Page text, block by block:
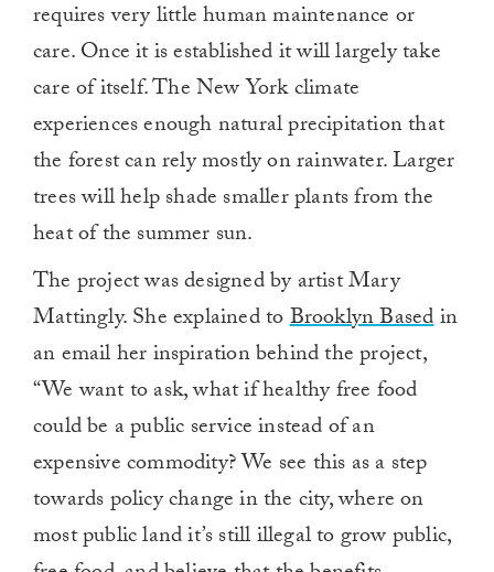
requires very little human maintenance or
care. Once it is established it will largely take
care of itself. The New York climate
experiences enough natural precipitation that
the forest can rely mostly on rainwater. Larger
trees will help shade smaller plants from the
heat of the summer sun.
The project was designed by artist Mary
Mattingly. She explained toBrooklyn Basedin
an email her inspiration behind the project,
“We want to ask, what if healthy free food
could be a public service instead of an
expensive commodity? We see this as a step
towards policy change in the city, where on
most public land it’s still illegal to grow public,